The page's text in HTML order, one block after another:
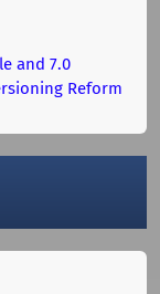
and 7.0
Reform